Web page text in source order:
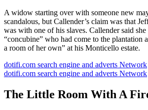
A widow starting over with someone new
scandalous, but Callender’s claim was that
was with one of his slaves. Callender said she
“concubine” who had come to the plantation
a room of her own” at his Monticello estate.
dotifi.com search engine and adverts Network
dotifi.com search engine and adverts Network
The Little Room With A